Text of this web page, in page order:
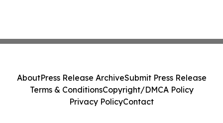
AboutPress Release ArchiveSubmit Press Release
Terms & ConditionsCopyright/DMCA Policy
Privacy PolicyContact